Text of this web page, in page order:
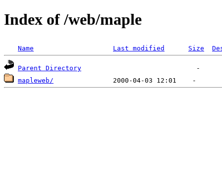
Index of /web/maple
Name Last modified Size
Parent Directory
mapleweb/